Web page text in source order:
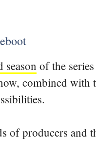
season of the
combined with
of producers and